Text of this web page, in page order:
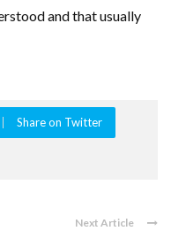
and that usually
Share on Twitter
Next Article